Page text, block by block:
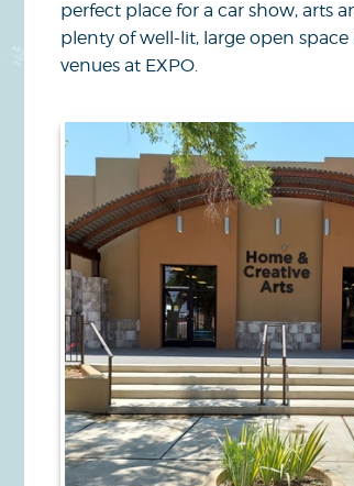
perfect place for a car show, arts
plenty of well-lit, large open
venues at EXPO.